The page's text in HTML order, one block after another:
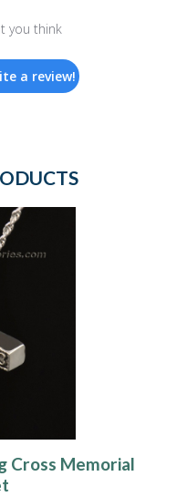
you think
a review!
Cross Memorial